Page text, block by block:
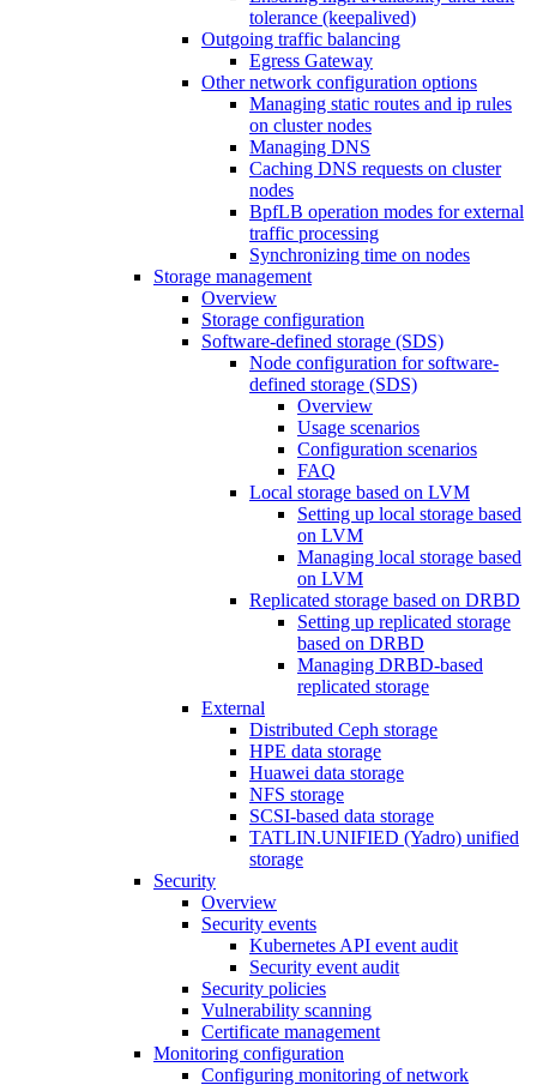
tolerance (keepalived)
Outgoing traffic balancing
Egress Gateway
Other network configuration options
Managing static routes and ip rules
on cluster nodes
Managing DNS
Caching DNS requests on cluster
nodes
BpfLB operation modes for external
traffic processing
Synchronizing time on nodes
Storage management
Overview
Storage configuration
Software-defined storage (SDS)
Node configuration for software-
defined storage (SDS)
Overview
Usage scenarios
Configuration scenarios
FAQ
Local storage based on LVM
Setting up local storage based
on LVM
Managing local storage based
on LVM
Replicated storage based on DRBD
Setting up replicated storage
based on DRBD
Managing DRBD‑based
replicated storage
External
Distributed Ceph storage
HPE data storage
Huawei data storage
NFS storage
SCSI-based data storage
TATLIN.UNIFIED (Yadro) unified
storage
Security
Overview
Security events
Kubernetes API event audit
Security event audit
Security policies
Vulnerability scanning
Certificate management
Monitoring configuration
Configuring monitoring of network